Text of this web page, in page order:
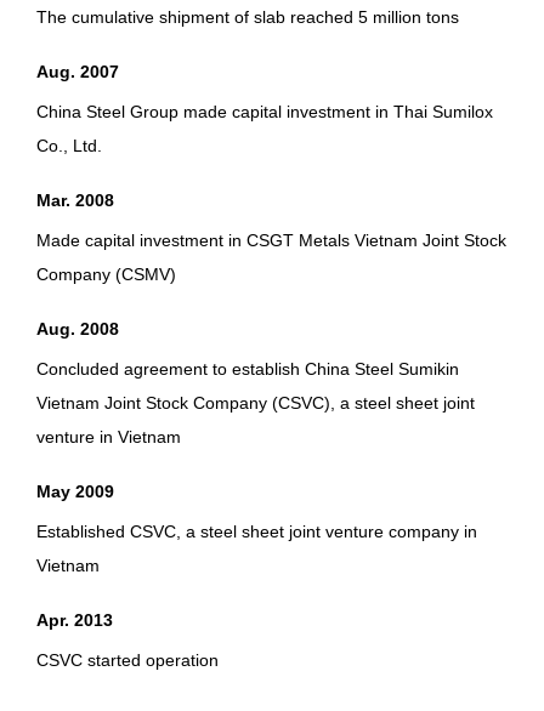
The cumulative shipment of slab reached 5 million tons
Aug. 2007
China Steel Group made capital investment in Thai Sumilox
Co., Ltd.
Mar. 2008
Made capital investment in CSGT Metals Vietnam Joint Stock
Company (CSMV)
Aug. 2008
Concluded agreement to establish China Steel Sumikin
Vietnam Joint Stock Company (CSVC), a steel sheet joint
venture in Vietnam
May 2009
Established CSVC, a steel sheet joint venture company in
Vietnam
Apr. 2013
CSVC started operation